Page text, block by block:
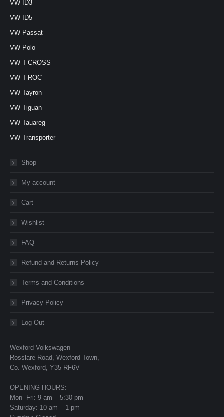
VW ID3
VW ID5
VW Passat
VW Polo
VW T-CROSS
VW T-ROC
VW Tayron
VW Tiguan
VW Tauareg
VW Transporter
Shop
My account
Cart
Wishlist
FAQ
Refund and Returns Policy
Terms and Conditions
Privacy Policy
Log Out
Wexford Volkswagen
Rosslare Road, Wexford Town,
Co. Wexford, Y35 RF6V
OPENING HOURS:
Mon- Fri: 9 am – 5:30 pm
Saturday: 10 am – 1 pm